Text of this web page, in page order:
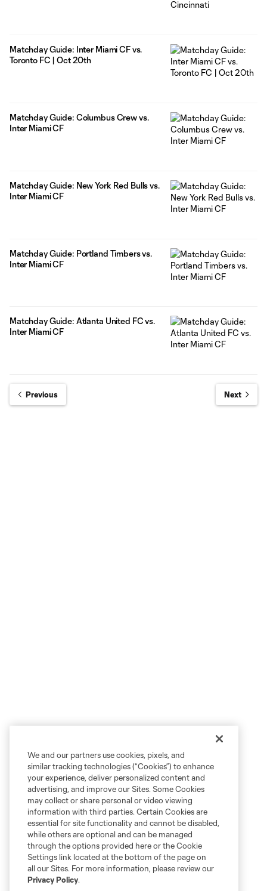
Matchday Guide: Inter Miami CF vs.
Toronto FC | Oct 20th
Matchday Guide: Columbus Crew vs.
Inter Miami CF
Matchday Guide: New York Red Bulls vs.
Inter Miami CF
Matchday Guide: Portland Timbers vs.
Inter Miami CF
Matchday Guide: Atlanta United FC vs.
Inter Miami CF
Previous Next
We and our partners use cookies, pixels, and
similar tracking technologies (“Cookies”) to enhance
your experience, deliver personalized content and
advertising, and improve our Sites. Some Cookies
may collect or share personal or video viewing
information with third parties. Certain Cookies are
essential for site functionality and cannot be disabled,
while others are optional and can be managed
through the options provided here or the Cookie
Settings link located at the bottom of the page on
all our Sites. For more information, please review our
Privacy Policy.